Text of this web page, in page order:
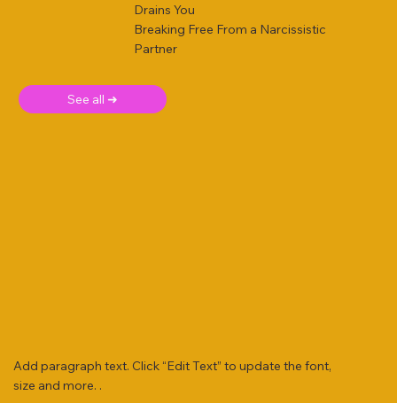
Drains You
Breaking Free From a Narcissistic
Partner
See all ➜
Add paragraph text. Click “Edit Text” to update the font,
size and more. .